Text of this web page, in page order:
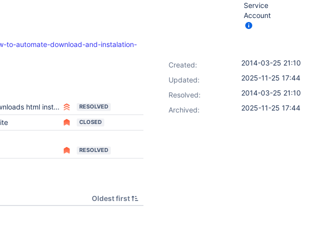
to-automate-download-and-instalation-
html instead of bin RESOLVED
CLOSED
RESOLVED
Oldest first
Service
Account
Created:
2014-03-25 21:10
Updated:
2025-11-25 17:44
Resolved:
2014-03-25 21:10
Archived:
2025-11-25 17:44